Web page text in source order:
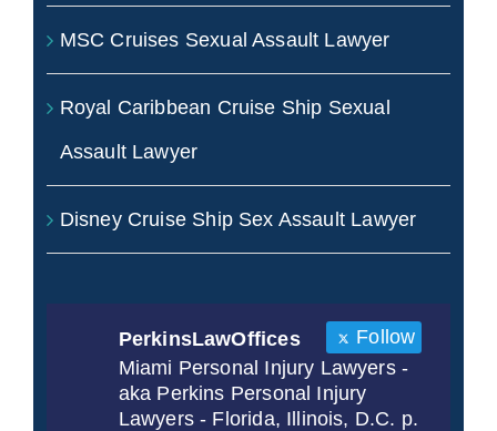
MSC Cruises Sexual Assault Lawyer
Royal Caribbean Cruise Ship Sexual
Assault Lawyer
Disney Cruise Ship Sex Assault Lawyer
PerkinsLawOffices
Follow
Miami Personal Injury Lawyers -
aka Perkins Personal Injury
Lawyers - Florida, Illinois, D.C. p.